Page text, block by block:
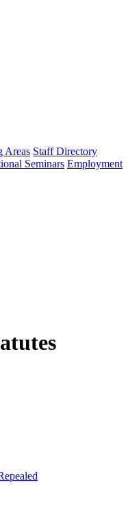
Areas Staff Directory
Seminars Employment